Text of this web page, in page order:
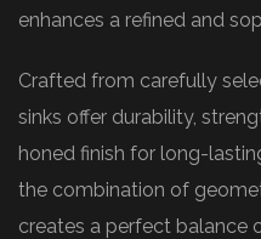
enhances a refined and
Crafted from carefully
sinks offer durability,
honed finish for long-
the combination of
creates a perfect balance